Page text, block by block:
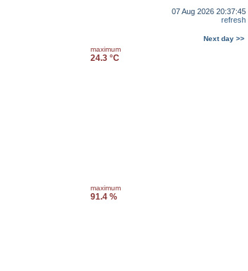
07 Aug 2026 20:37:45
refresh
Next day >>
maximum
24.3 °C
maximum
91.4 %